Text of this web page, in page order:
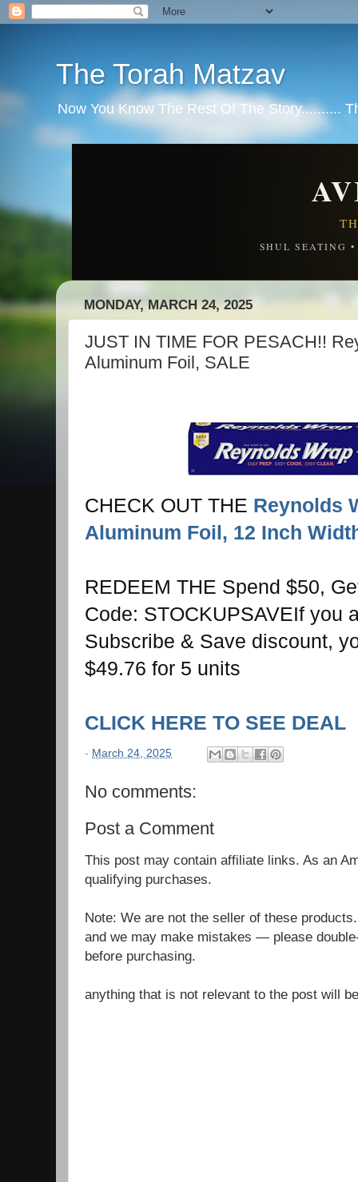
The Torah Matzav
Now You Know The Rest Of The Story..........
SHUL SEATING
MONDAY, MARCH 24, 2025
JUST IN TIME FOR PESACH!!
Aluminum Foil, SALE
CHECK OUT THE Reynolds
Aluminum Foil, 12 Inch
REDEEM THE Spend $50,
Code: STOCKUPSAVEIf you
Subscribe & Save discount,
$49.76 for 5 units
CLICK HERE TO SEE DEAL
- March 24, 2025
No comments:
Post a Comment
This post may contain affiliate links. As an
qualifying purchases.
Note: We are not the seller of these
and we may make mistakes — please
before purchasing.
anything that is not relevant to the post will